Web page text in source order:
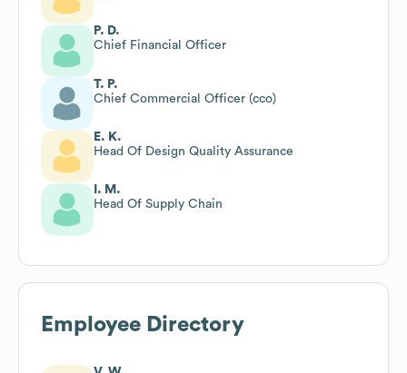
P. D.
Chief Financial Officer
T. P.
Chief Commercial Officer (cco)
E. K.
Head Of Design Quality Assurance
I. M.
Head Of Supply Chain
Employee Directory